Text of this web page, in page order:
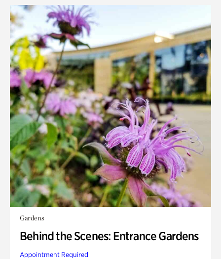
Gardens
Behind the Scenes: Entrance Gardens
Appointment Required